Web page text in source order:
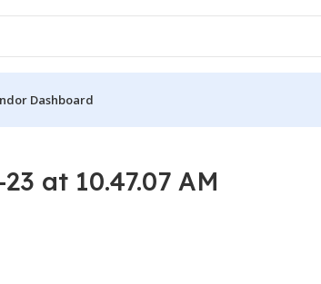
Dashboard
at 10.47.07 AM